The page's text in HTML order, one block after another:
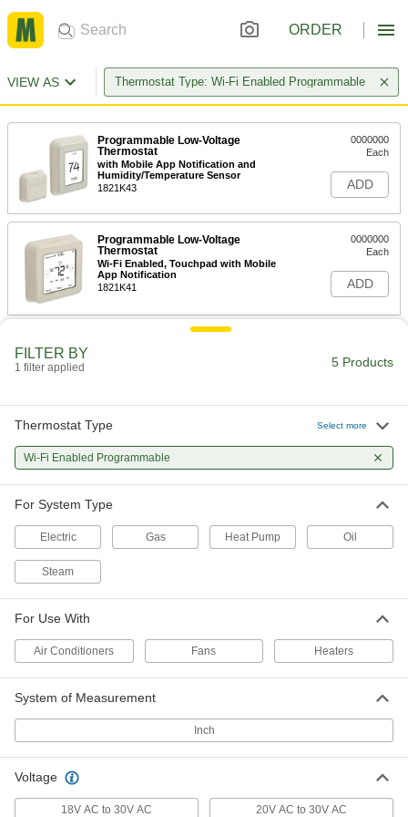
ORDER
VIEW AS Thermostat Type: Wi-Fi Enabled Programmable
Programmable Low-Voltage
Thermostat
with Mobile App Notification and
Humidity/Temperature Sensor
1821K43
0000000
Each
ADD
Programmable Low-Voltage
Thermostat
Wi-Fi Enabled, Touchpad with Mobile
App Notification
1821K41
0000000
Each
ADD
Programmable Low-Voltage
Thermostat
Wi-Fi Enabled, Push Button Control
1821K33
Each
FILTER BY
1 filter applied 5 Products
Thermostat Type Select more
Wi-Fi Enabled Programmable
For System Type
Electric Gas Heat Pump Oil
Steam
For Use With
Air Conditioners Fans Heaters
System of Measurement
Inch
Voltage
18V AC to 30V AC 20V AC to 30V AC